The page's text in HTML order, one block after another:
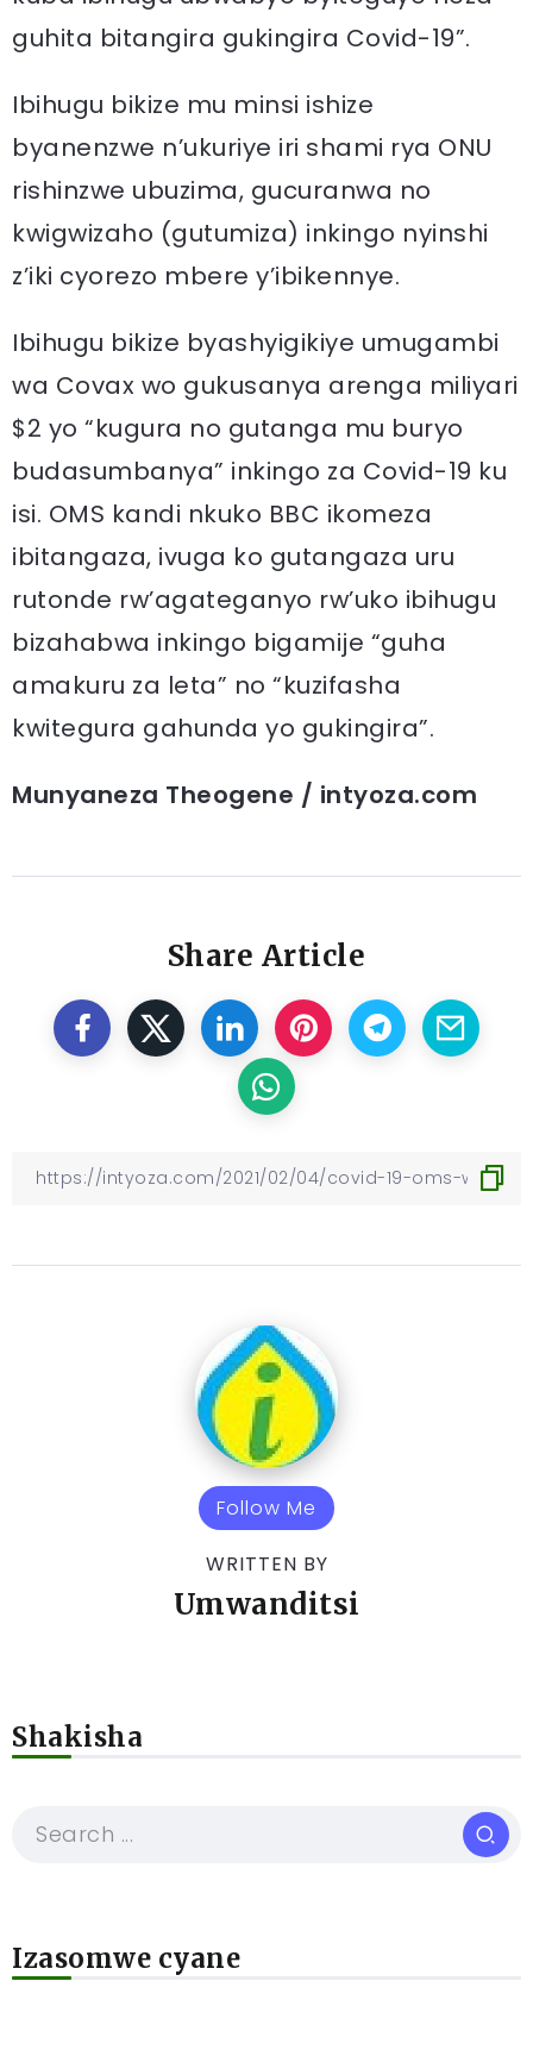
guhita bitangira gukingira Covid-19”.
Ibihugu bikize mu minsi ishize
byanenzwe n’ukuriye iri shami rya ONU
rishinzwe ubuzima, gucuranwa no
kwigwizaho (gutumiza) inkingo nyinshi
z’iki cyorezo mbere y’ibikennye.
Ibihugu bikize byashyigikiye umugambi
wa Covax wo gukusanya arenga miliyari
$2 yo “kugura no gutanga mu buryo
budasumbanya” inkingo za Covid-19 ku
isi. OMS kandi nkuko BBC ikomeza
ibitangaza, ivuga ko gutangaza uru
rutonde rw’agateganyo rw’uko ibihugu
bizahabwa inkingo bigamije “guha
amakuru za leta” no “kuzifasha
kwitegura gahunda yo gukingira”.
Munyaneza Theogene / intyoza.com
Share Article
Follow Me
WRITTEN BY
Umwanditsi
Shakisha
Izasomwe cyane